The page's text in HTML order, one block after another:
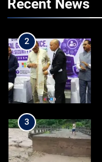
Recent News
2
3